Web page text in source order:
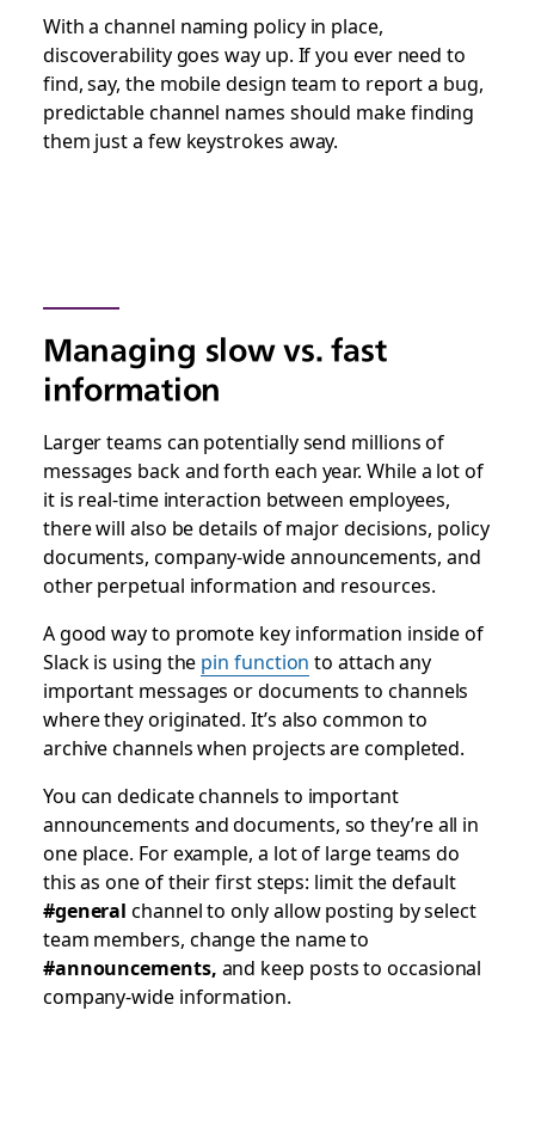
With a channel naming policy in place,
discoverability goes way up. If you ever need to
find, say, the mobile design team to report a bug,
predictable channel names should make finding
them just a few keystrokes away.
Managing slow vs. fast
information
Larger teams can potentially send millions of
messages back and forth each year. While a lot of
it is real-time interaction between employees,
there will also be details of major decisions, policy
documents, company-wide announcements, and
other perpetual information and resources.
A good way to promote key information inside of
Slack is using the pin function to attach any
important messages or documents to channels
where they originated. It’s also common to
archive channels when projects are completed.
You can dedicate channels to important
announcements and documents, so they’re all in
one place. For example, a lot of large teams do
this as one of their first steps: limit the default
#general channel to only allow posting by select
team members, change the name to
#announcements, and keep posts to occasional
company-wide information.